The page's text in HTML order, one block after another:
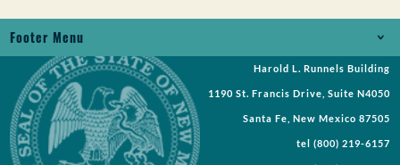
Footer Menu
Jobs
Records Request
Requests for Proposal
Harold L. Runnels Building
1190 St. Francis Drive, Suite N4050
Santa Fe, New Mexico 87505
tel (800) 219-6157